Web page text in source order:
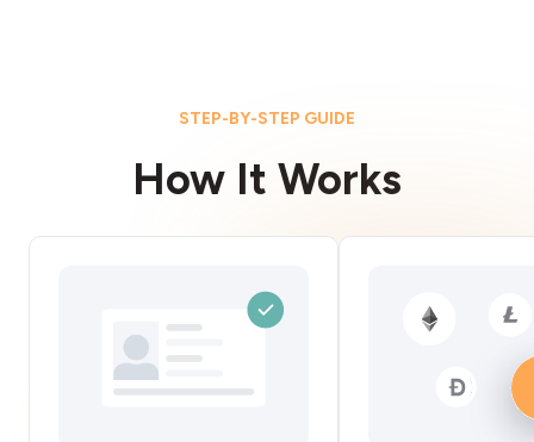
STEP-BY-STEP GUIDE
How It Works